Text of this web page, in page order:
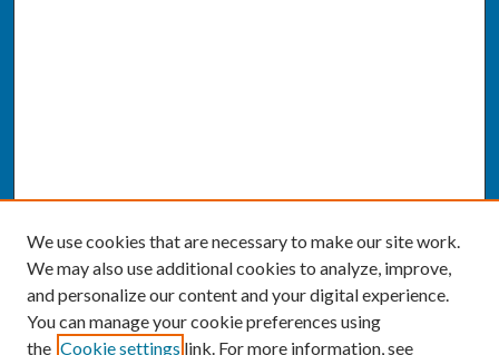
We use cookies that are necessary to make our site work.
We may also use additional cookies to analyze, improve,
and personalize our content and your digital experience.
You can manage your cookie preferences using
the Cookie settings link. For more information, see